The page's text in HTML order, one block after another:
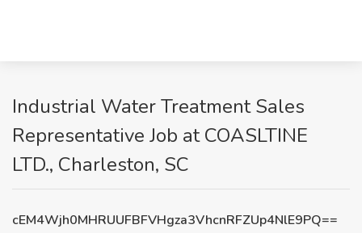
Industrial Water Treatment Sales
Representative Job at COASLTINE
LTD., Charleston, SC
cEM4Wjh0MHRUUFBFVHgza3VhcnRFZUp4NlE9PQ==